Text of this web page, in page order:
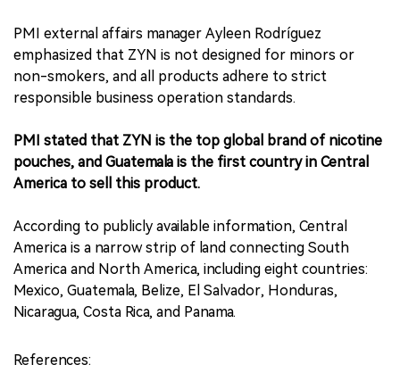
PMI external affairs manager Ayleen Rodríguez
emphasized that ZYN is not designed for minors or
non-smokers, and all products adhere to strict
responsible business operation standards.
PMI stated that ZYN is the top global brand of nicotine
pouches, and Guatemala is the first country in Central
America to sell this product.
According to publicly available information, Central
America is a narrow strip of land connecting South
America and North America, including eight countries:
Mexico, Guatemala, Belize, El Salvador, Honduras,
Nicaragua, Costa Rica, and Panama.
References: